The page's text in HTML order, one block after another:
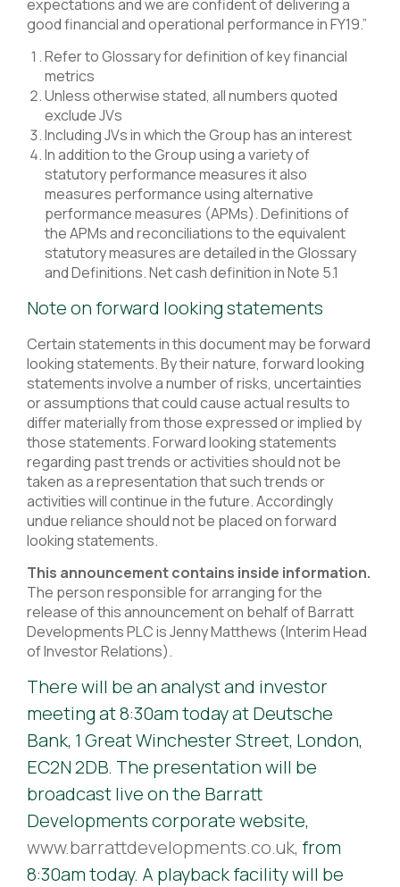
expectations and we are confident of delivering a
good financial and operational performance in FY19.”
Refer to Glossary for definition of key financial
metrics
Unless otherwise stated, all numbers quoted
exclude JVs
Including JVs in which the Group has an interest
In addition to the Group using a variety of
statutory performance measures it also
measures performance using alternative
performance measures (APMs). Definitions of
the APMs and reconciliations to the equivalent
statutory measures are detailed in the Glossary
and Definitions. Net cash definition in Note 5.1
Note on forward looking statements
Certain statements in this document may be forward
looking statements. By their nature, forward looking
statements involve a number of risks, uncertainties
or assumptions that could cause actual results to
differ materially from those expressed or implied by
those statements. Forward looking statements
regarding past trends or activities should not be
taken as a representation that such trends or
activities will continue in the future. Accordingly
undue reliance should not be placed on forward
looking statements.
This announcement contains inside information.
The person responsible for arranging for the
release of this announcement on behalf of Barratt
Developments PLC is Jenny Matthews (Interim Head
of Investor Relations).
There will be an analyst and investor
meeting at 8:30am today at Deutsche
Bank, 1 Great Winchester Street, London,
EC2N 2DB. The presentation will be
broadcast live on the Barratt
Developments corporate website,
www.barrattdevelopments.co.uk, from
8:30am today. A playback facility will be